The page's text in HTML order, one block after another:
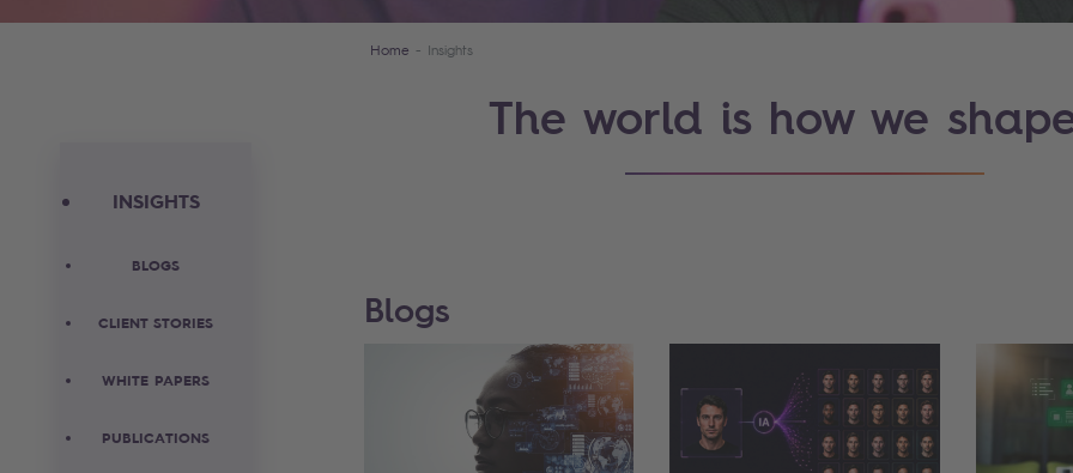
INSIGHTS
BLOGS
CLIENT STORIES
WHITE PAPERS
PUBLICATIONS
Home Insights
The world is how we
Blogs